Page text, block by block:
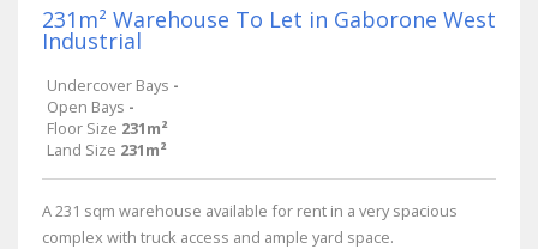
231m² Warehouse To Let in Gaborone West
Industrial
Undercover Bays -
Open Bays -
Floor Size 231m²
Land Size 231m²
A 231 sqm warehouse available for rent in a very spacious
complex with truck access and ample yard space.